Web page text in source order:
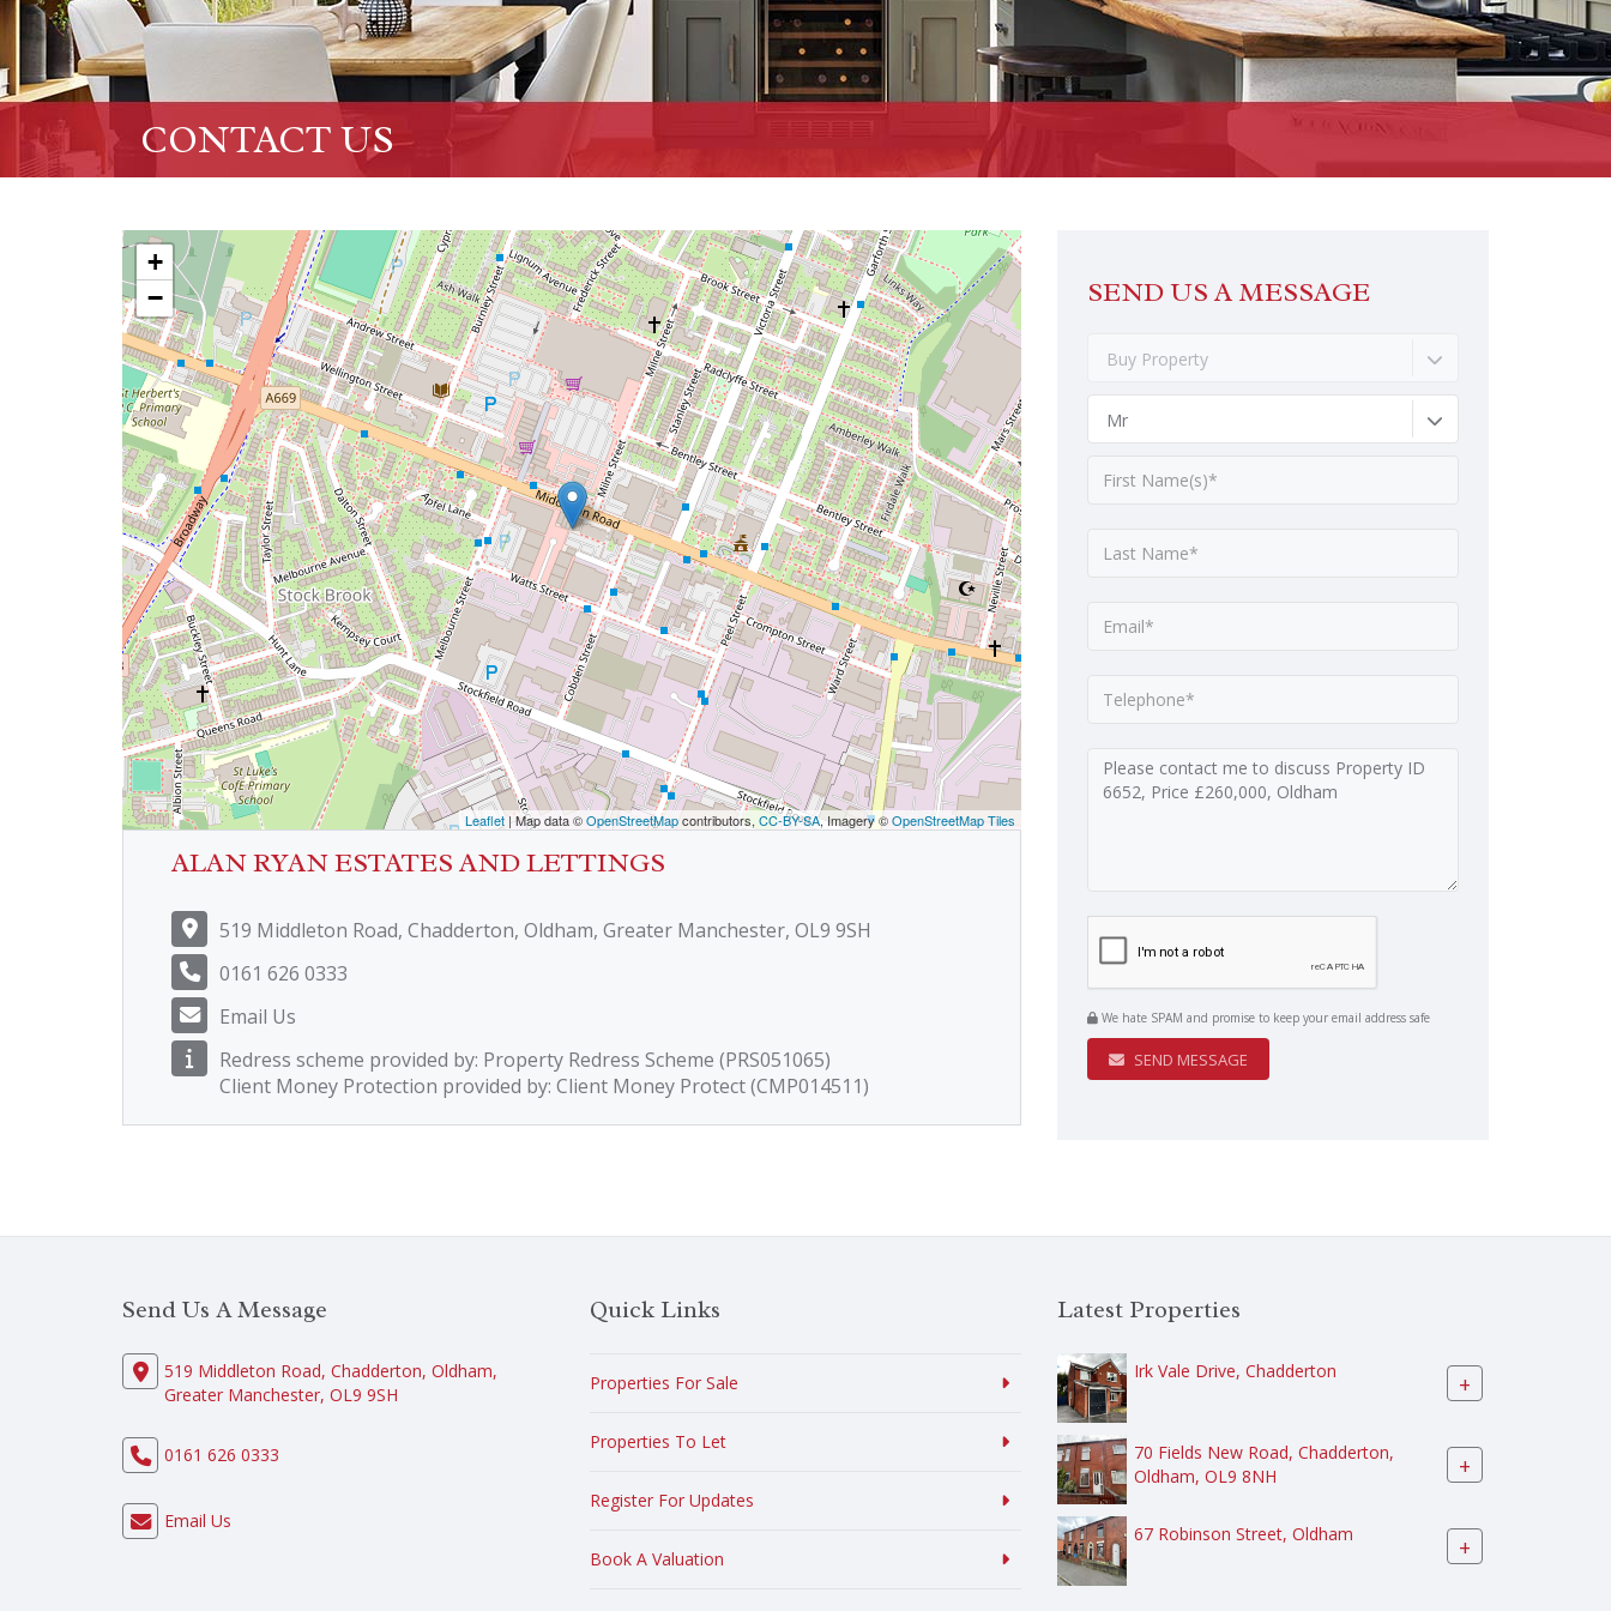
CONTACT US
+
−
Leaflet| Map data ©OpenStreetMapcontributors, CC-BY-SA, Imagery ©OpenStreetMap Tiles
ALAN RYAN ESTATES AND LETTINGS
519 Middleton Road, Chadderton, Oldham, Greater Manchester, OL9 9SH
0161 626 0333
Email Us
Redress scheme provided by: Property Redress Scheme (PRS051065)
Client Money Protection provided by: Client Money Protect (CMP014511)
SEND US A MESSAGE
Buy Property
Mr
We hate SPAM and promise to keep your email address safe
SEND MESSAGE
Send Us A Message
519 Middleton Road, Chadderton, Oldham,
Greater Manchester, OL9 9SH
0161 626 0333
Email Us
Quick Links
Properties For Sale
Properties To Let
Register For Updates
Book A Valuation
Latest Properties
Irk Vale Drive, Chadderton +
70 Fields New Road, Chadderton,
Oldham, OL9 8NH
+
67 Robinson Street, Oldham +